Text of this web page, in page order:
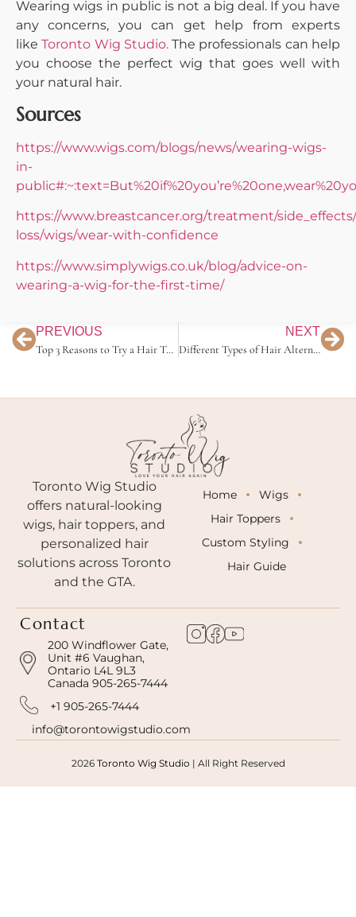
Wearing wigs in public is not a big deal. If you have
any concerns, you can get help from experts
likeToronto Wig Studio.The professionals can help
you choose the perfect wig that goes well with
your natural hair.
Sources
https://www.wigs.com/blogs/news/wearing-wigs-
in-
https://www.breastcancer.org/treatment/
loss/wigs/wear-with-confidence
https://www.simplywigs.co.uk/blog/advice-on-
wearing-a-wig-for-the-first-time/
PREVIOUS
Top 3 Reasons to Try a Hair Topper
NEXT
Different Types of Hair Alternatives
Toronto Wig Studio
offers natural-looking
wigs, hair toppers, and
personalized hair
solutions across Toronto
and the GTA.
Home
Wigs
Hair Toppers
Custom Styling
Hair Guide
Contact
200 Windflower Gate,
Unit #6 Vaughan,
Ontario L4L 9L3
Canada 905-265-7444
+1 905-265-7444
info@torontowigstudio.com
2026 Toronto Wig Studio | All Right Reserved